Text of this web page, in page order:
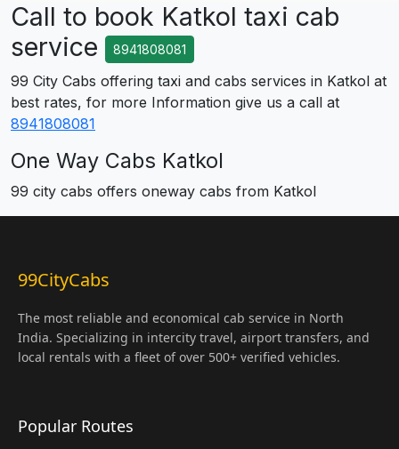
Call to book Katkol taxi cab
service
8941808081
99 City Cabs offering taxi and cabs services in Katkol at
best rates, for more Information give us a call at
8941808081
One Way Cabs Katkol
99 city cabs offers oneway cabs from Katkol
99CityCabs
The most reliable and economical cab service in North
India. Specializing in intercity travel, airport transfers, and
local rentals with a fleet of over 500+ verified vehicles.
Popular Routes